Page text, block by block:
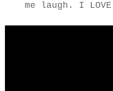
me laugh. I